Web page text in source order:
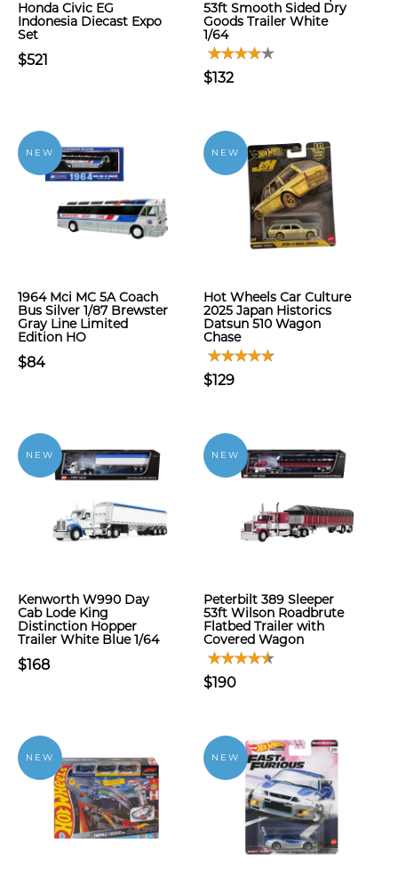
Honda Civic EG
Indonesia Diecast Expo
Set
$521
53ft Smooth Sided Dry
Goods Trailer White
1/64
$132
NEW
1964 Mci MC 5A Coach
Bus Silver 1/87 Brewster
Gray Line Limited
Edition HO
$84
NEW
Hot Wheels Car Culture
2025 Japan Historics
Datsun 510 Wagon
Chase
$129
NEW
Kenworth W990 Day
Cab Lode King
Distinction Hopper
Trailer White Blue 1/64
$168
NEW
Peterbilt 389 Sleeper
53ft Wilson Roadbrute
Flatbed Trailer with
Covered Wagon
$190
NEW NEW